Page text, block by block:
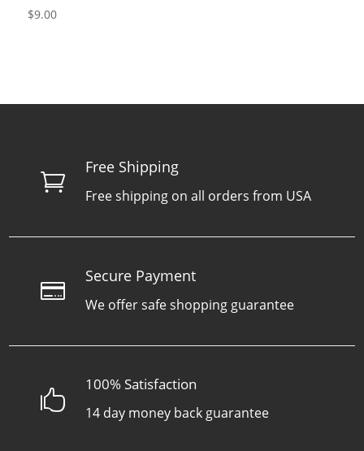
$9.00

Free Shipping
Free shipping on all orders from USA

Secure Payment
We offer safe shopping guarantee

100% Satisfaction
14 day money back guarantee